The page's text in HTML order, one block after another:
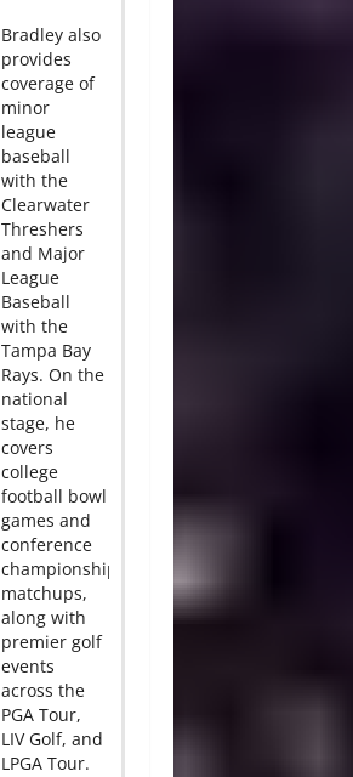
Bradley also
provides
coverage of
minor
league
baseball
with the
Clearwater
Threshers
and Major
League
Baseball
with the
Tampa Bay
Rays. On the
national
stage, he
covers
college
football bowl
games and
conference
championship
matchups,
along with
premier golf
events
across the
PGA Tour,
LIV Golf, and
LPGA Tour.